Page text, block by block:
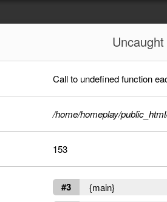
Uncaught
Call to undefined function
/home/homeplay/
153
#3 {main}